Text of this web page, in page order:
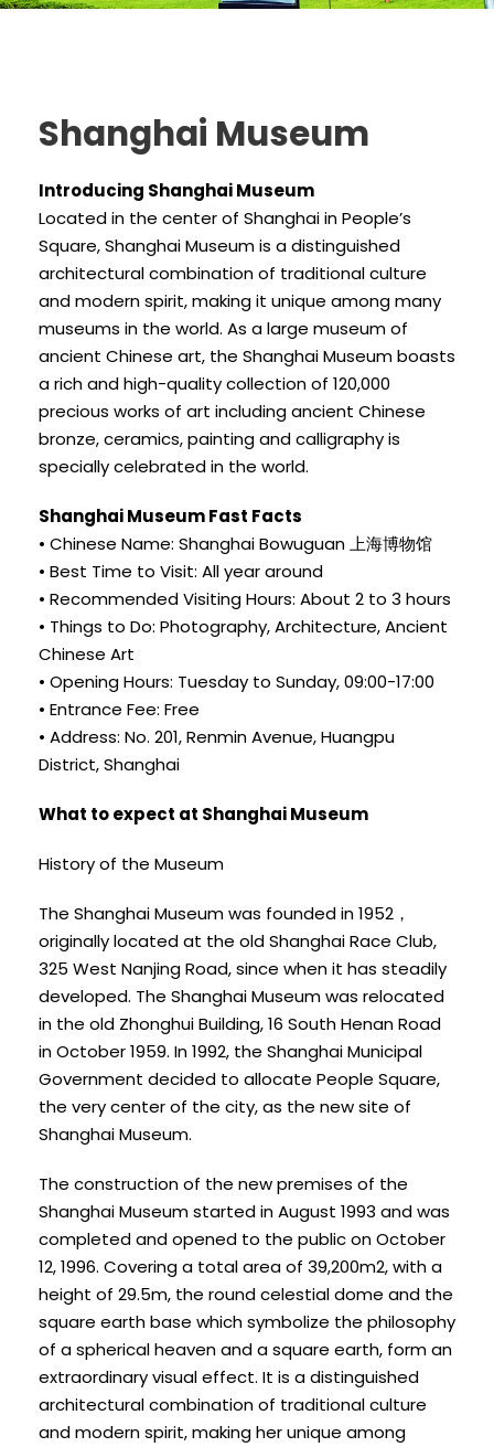
Shanghai Museum
Introducing Shanghai Museum
Located in the center of Shanghai in People’s
Square, Shanghai Museum is a distinguished
architectural combination of traditional culture
and modern spirit, making it unique among many
museums in the world. As a large museum of
ancient Chinese art, the Shanghai Museum boasts
a rich and high-quality collection of 120,000
precious works of art including ancient Chinese
bronze, ceramics, painting and calligraphy is
specially celebrated in the world.
Shanghai Museum Fast Facts
• Chinese Name: Shanghai Bowuguan 上海博物馆
• Best Time to Visit: All year around
• Recommended Visiting Hours: About 2 to 3 hours
• Things to Do: Photography, Architecture, Ancient
Chinese Art
• Opening Hours: Tuesday to Sunday, 09:00-17:00
• Entrance Fee: Free
• Address: No. 201, Renmin Avenue, Huangpu
District, Shanghai
What to expect at Shanghai Museum
History of the Museum
The Shanghai Museum was founded in 1952，
originally located at the old Shanghai Race Club,
325 West Nanjing Road, since when it has steadily
developed. The Shanghai Museum was relocated
in the old Zhonghui Building, 16 South Henan Road
in October 1959. In 1992, the Shanghai Municipal
Government decided to allocate People Square,
the very center of the city, as the new site of
Shanghai Museum.
The construction of the new premises of the
Shanghai Museum started in August 1993 and was
completed and opened to the public on October
12, 1996. Covering a total area of 39,200m2, with a
height of 29.5m, the round celestial dome and the
square earth base which symbolize the philosophy
of a spherical heaven and a square earth, form an
extraordinary visual effect. It is a distinguished
architectural combination of traditional culture
and modern spirit, making her unique among